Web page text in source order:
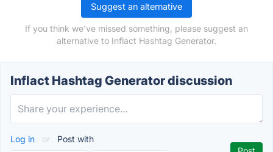
Suggest an alternative
If you think we've missed something, please suggest an
alternative to Inflact Hashtag Generator.
Inflact Hashtag Generator discussion
Log in or Post with